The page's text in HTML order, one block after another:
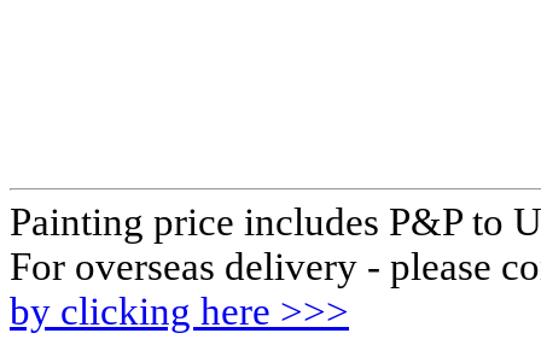
Painting price includes P&P to
For overseas delivery - please
by clicking here >>>